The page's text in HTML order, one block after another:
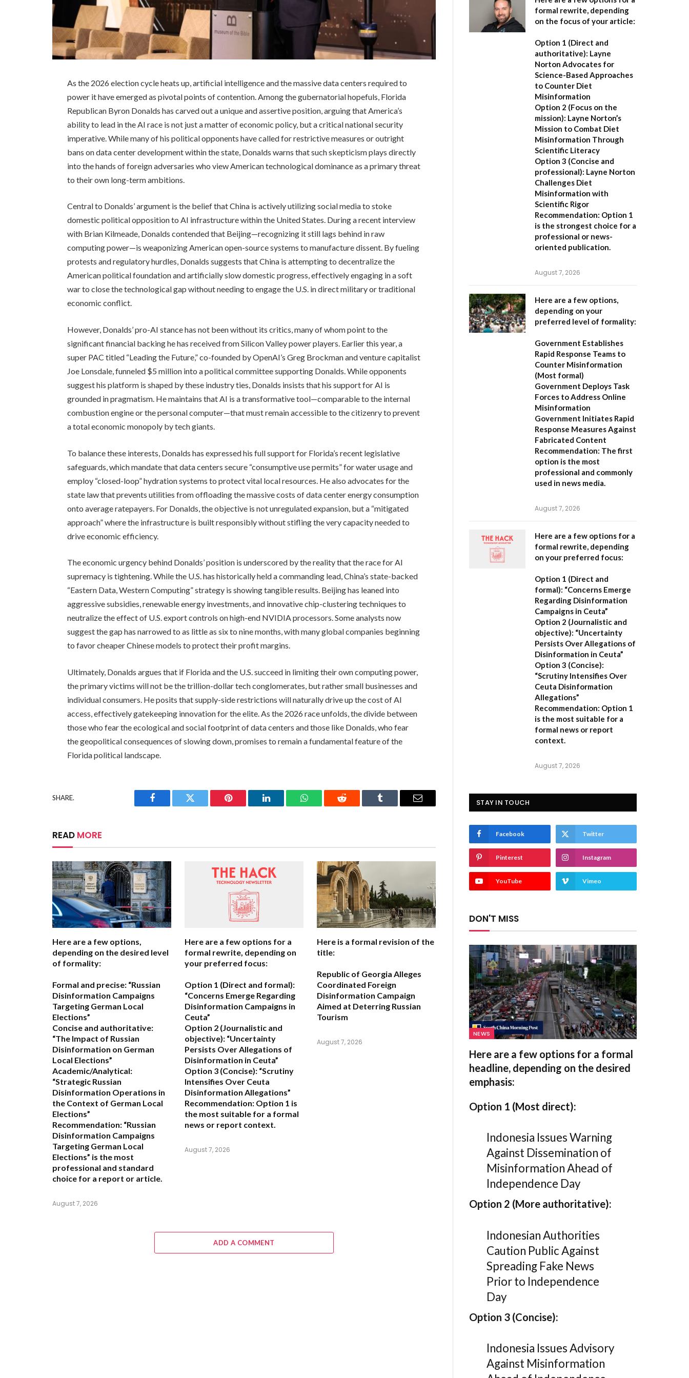
As the 2026 election cycle heats up, artificial intelligence and the massive data centers required to
power it have emerged as pivotal points of contention. Among the gubernatorial hopefuls, Florida
Republican Byron Donalds has carved out a unique and assertive position, arguing that America’s
ability to lead in the AI race is not just a matter of economic policy, but a critical national security
imperative. While many of his political opponents have called for restrictive measures or outright
bans on data center development within the state, Donalds warns that such skepticism plays directly
into the hands of foreign adversaries who view American technological dominance as a primary threat
to their own long-term ambitions.
Central to Donalds’ argument is the belief that China is actively utilizing social media to stoke
domestic political opposition to AI infrastructure within the United States. During a recent interview
with Brian Kilmeade, Donalds contended that Beijing—recognizing it still lags behind in raw
computing power—is weaponizing American open-source systems to manufacture dissent. By fueling
protests and regulatory hurdles, Donalds suggests that China is attempting to decentralize the
American political foundation and artificially slow domestic progress, effectively engaging in a soft
war to close the technological gap without needing to engage the U.S. in direct military or traditional
economic conflict.
However, Donalds’ pro-AI stance has not been without its critics, many of whom point to the
significant financial backing he has received from Silicon Valley power players. Earlier this year, a
super PAC titled “Leading the Future,” co-founded by OpenAI’s Greg Brockman and venture capitalist
Joe Lonsdale, funneled $5 million into a political committee supporting Donalds. While opponents
suggest his platform is shaped by these industry ties, Donalds insists that his support for AI is
grounded in pragmatism. He maintains that AI is a transformative tool—comparable to the internal
combustion engine or the personal computer—that must remain accessible to the citizenry to prevent
a total economic monopoly by tech giants.
To balance these interests, Donalds has expressed his full support for Florida’s recent legislative
safeguards, which mandate that data centers secure “consumptive use permits” for water usage and
employ “closed-loop” hydration systems to protect vital local resources. He also advocates for the
state law that prevents utilities from offloading the massive costs of data center energy consumption
onto average ratepayers. For Donalds, the objective is not unregulated expansion, but a “mitigated
approach” where the infrastructure is built responsibly without stifling the very capacity needed to
drive economic efficiency.
The economic urgency behind Donalds’ position is underscored by the reality that the race for AI
supremacy is tightening. While the U.S. has historically held a commanding lead, China’s state-backed
“Eastern Data, Western Computing” strategy is showing tangible results. Beijing has leaned into
aggressive subsidies, renewable energy investments, and innovative chip-clustering techniques to
neutralize the effect of U.S. export controls on high-end NVIDIA processors. Some analysts now
suggest the gap has narrowed to as little as six to nine months, with many global companies beginning
to favor cheaper Chinese models to protect their profit margins.
Ultimately, Donalds argues that if Florida and the U.S. succeed in limiting their own computing power,
the primary victims will not be the trillion-dollar tech conglomerates, but rather small businesses and
individual consumers. He posits that supply-side restrictions will naturally drive up the cost of AI
access, effectively gatekeeping innovation for the elite. As the 2026 race unfolds, the divide between
those who fear the ecological and social footprint of data centers and those like Donalds, who fear
the geopolitical consequences of slowing down, promises to remain a fundamental feature of the
Florida political landscape.
SHARE.
Facebook Twitter Pinterest LinkedIn WhatsAppReddit Tumblr Email
READ MORE
Here are a few options,
depending on the desired level
of formality:
Formal and precise: “Russian
Disinformation Campaigns
Targeting German Local
Elections”
Concise and authoritative:
“The Impact of Russian
Disinformation on German
Local Elections”
Academic/Analytical:
“Strategic Russian
Disinformation Operations in
the Context of German Local
Elections”
Recommendation: “Russian
Disinformation Campaigns
Targeting German Local
Elections” is the most
professional and standard
choice for a report or article.
August 7, 2026
Here are a few options for a
formal rewrite, depending on
your preferred focus:
Option 1 (Direct and formal):
“Concerns Emerge Regarding
Disinformation Campaigns in
Ceuta”
Option 2 (Journalistic and
objective): “Uncertainty
Persists Over Allegations of
Disinformation in Ceuta”
Option 3 (Concise): “Scrutiny
Intensifies Over Ceuta
Disinformation Allegations”
Recommendation: Option 1 is
the most suitable for a formal
news or report context.
August 7, 2026
Here is a formal revision of the
title:
Republic of Georgia Alleges
Coordinated Foreign
Disinformation Campaign
Aimed at Deterring Russian
Tourism
August 7, 2026
ADD A COMMENT
formal rewrite, depending
on the focus of your article:
Option 1 (Direct and
authoritative): Layne
Norton Advocates for
Science-Based Approaches
to Counter Diet
Misinformation
Option 2 (Focus on the
mission): Layne Norton’s
Mission to Combat Diet
Misinformation Through
Scientific Literacy
Option 3 (Concise and
professional): Layne Norton
Challenges Diet
Misinformation with
Scientific Rigor
Recommendation: Option 1
is the strongest choice for a
professional or news-
oriented publication.
August 7, 2026
Here are a few options,
depending on your
preferred level of formality:
Government Establishes
Rapid Response Teams to
Counter Misinformation
(Most formal)
Government Deploys Task
Forces to Address Online
Misinformation
Government Initiates Rapid
Response Measures Against
Fabricated Content
Recommendation: The first
option is the most
professional and commonly
used in news media.
August 7, 2026
Here are a few options for a
formal rewrite, depending
on your preferred focus:
Option 1 (Direct and
formal): “Concerns Emerge
Regarding Disinformation
Campaigns in Ceuta”
Option 2 (Journalistic and
objective): “Uncertainty
Persists Over Allegations of
Disinformation in Ceuta”
Option 3 (Concise):
“Scrutiny Intensifies Over
Ceuta Disinformation
Allegations”
Recommendation: Option 1
is the most suitable for a
formal news or report
context.
August 7, 2026
STAY IN TOUCH
Facebook Twitter
Pinterest Instagram
YouTube Vimeo
DON'T MISS
NEWS
Here are a few options for a formal
headline, depending on the desired
emphasis:
Option 1 (Most direct):
Indonesia Issues Warning
Against Dissemination of
Misinformation Ahead of
Independence Day
Option 2 (More authoritative):
Indonesian Authorities
Caution Public Against
Spreading Fake News
Prior to Independence
Day
Option 3 (Concise):
Indonesia Issues Advisory
Against Misinformation